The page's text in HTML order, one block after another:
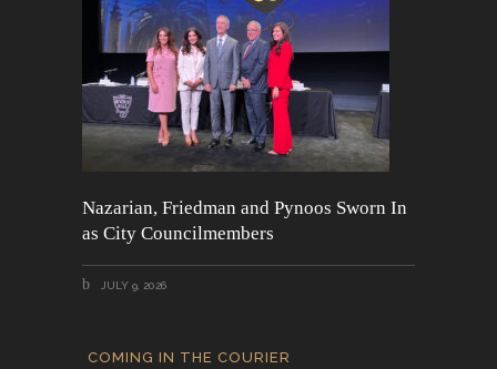
Nazarian, Friedman and Pynoos Sworn In
as City Councilmembers
JULY 9, 2026
COMING IN THE COURIER